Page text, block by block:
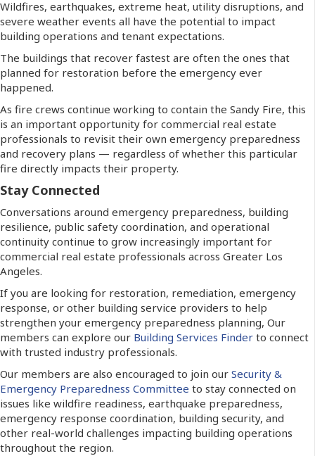
Wildfires, earthquakes, extreme heat, utility disruptions, and
severe weather events all have the potential to impact
building operations and tenant expectations.
The buildings that recover fastest are often the ones that
planned for restoration before the emergency ever
happened.
As fire crews continue working to contain the Sandy Fire, this
is an important opportunity for commercial real estate
professionals to revisit their own emergency preparedness
and recovery plans — regardless of whether this particular
fire directly impacts their property.
Stay Connected
Conversations around emergency preparedness, building
resilience, public safety coordination, and operational
continuity continue to grow increasingly important for
commercial real estate professionals across Greater Los
Angeles.
If you are looking for restoration, remediation, emergency
response, or other building service providers to help
strengthen your emergency preparedness planning, Our
members can explore our Building Services Finder to connect
with trusted industry professionals.
Our members are also encouraged to join our Security &
Emergency Preparedness Committee to stay connected on
issues like wildfire readiness, earthquake preparedness,
emergency response coordination, building security, and
other real-world challenges impacting building operations
throughout the region.